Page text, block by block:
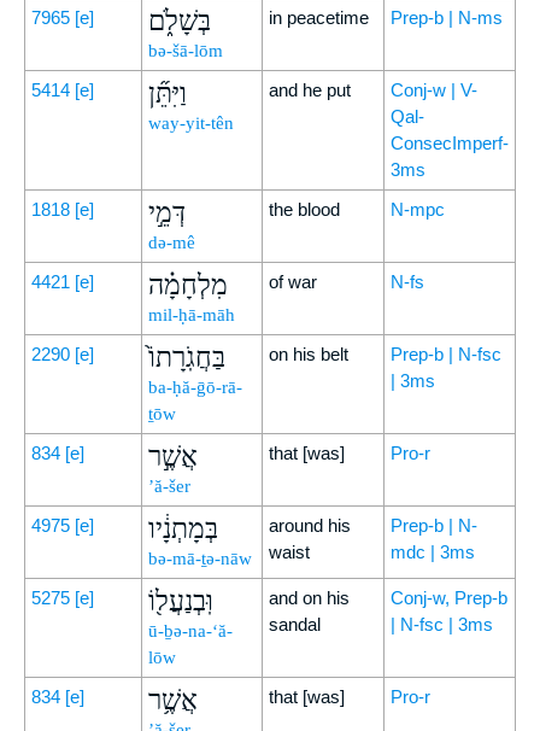
7965 [e] בְּשָׁלֹ֑ם
bə-šā-lōm
in peacetime Prep-b | N-ms
5414 [e] וַיִּתֵּ֞ן
way-yit-tên
and he put
Conj-w | V-
Qal-
ConsecImperf-
3ms
1818 [e] דְּמֵ֣י
də-mê
the blood N-mpc
4421 [e] מִלְחָמָ֗ה
mil-ḥā-māh
of war N-fs
2290 [e] בַּחֲגֹֽרָתוֹ֙
ba-ḥă-ḡō-rā-
ṯōw
on his belt
Prep-b | N-fsc
| 3ms
834 [e] אֲשֶׁ֣ר
’ă-šer
that [was] Pro-r
4975 [e] בְּמָתְנָ֔יו
bə-mā-ṯə-nāw
around his
waist
Prep-b | N-
mdc | 3ms
5275 [e] וּֽבְנַעֲל֖וֹ
ū-ḇə-na-‘ă-
lōw
and on his
sandal
Conj-w, Prep-b
| N-fsc | 3ms
834 [e] אֲשֶׁ֥ר that [was] Pro-r